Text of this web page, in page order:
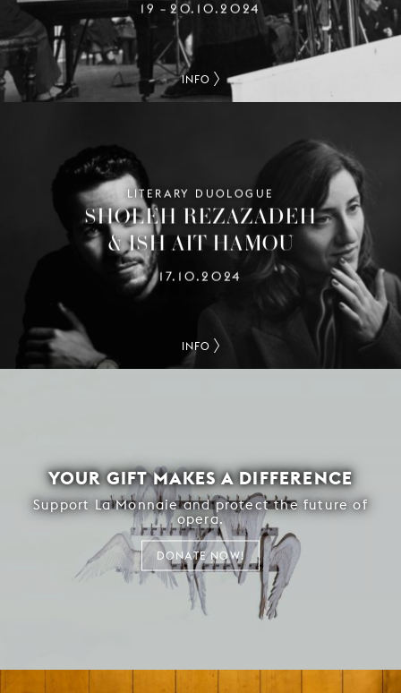
19 – 20.10.2024
INFO
LITERARY DUOLOGUE
SHOLEH REZAZADEH
& ISH AIT HAMOU
17.10.2024
INFO
YOUR GIFT MAKES A DIFFERENCE
Support La Monnaie and protect the future of
opera.
DONATE NOW!